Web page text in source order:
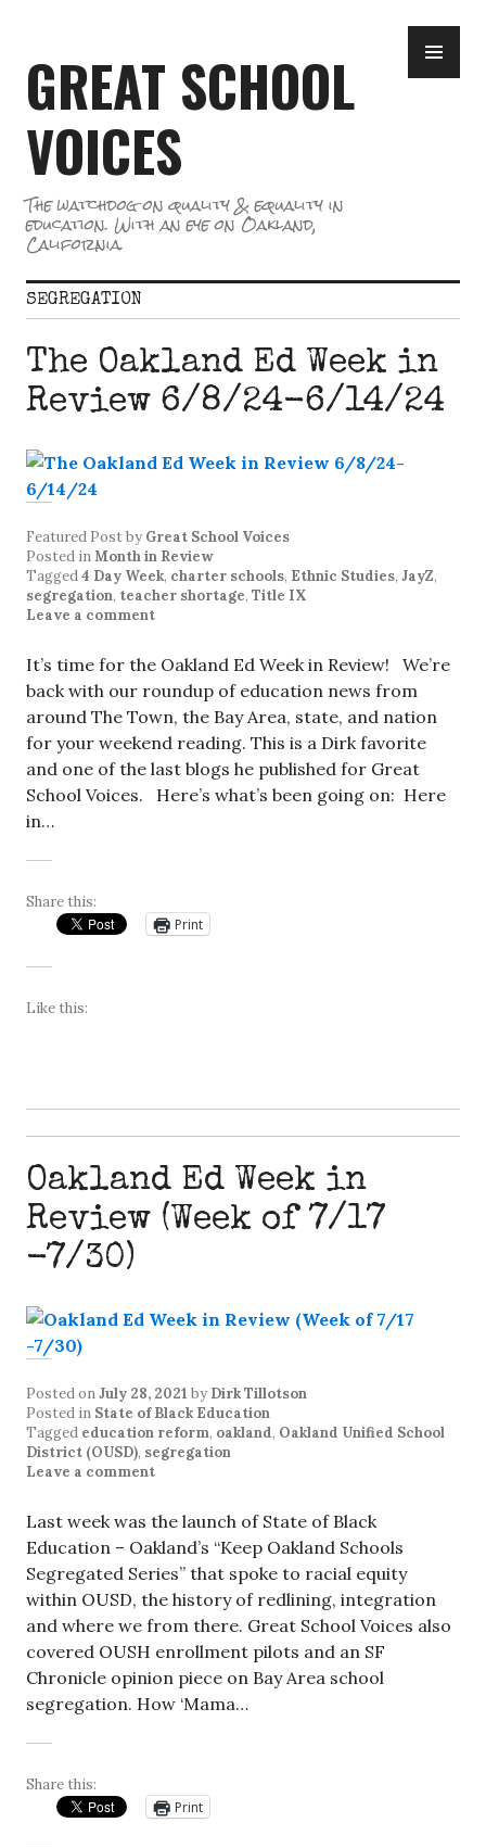
content
GREAT SCHOOL
VOICES
The watchdog on quality & equality in
education. With an eye on Oakland,
California.
SEGREGATION
The Oakland Ed Week in
Review 6/8/24-6/14/24
Featured Postby Great School Voices
Posted inMonth in Review
Tagged4 Day Week, charter schools, Ethnic Studies, JayZ,
segregation, teacher shortage, Title IX
Leave a comment
It’s time for the Oakland Ed Week in Review! We’re
back with our roundup of education news from
around The Town, the Bay Area, state, and nation
for your weekend reading. This is a Dirk favorite
and one of the last blogs he published for Great
School Voices. Here’s what’s been going on: Here
in…
Share this:
Print
Like this:
Oakland Ed Week in
Review (Week of 7/17
-7/30)
Posted onJuly 28, 2021 by Dirk Tillotson
Posted in State of Black Education
Tagged education reform, oakland, Oakland Unified School
District (OUSD), segregation
Leave a comment
Last week was the launch of State of Black
Education – Oakland’s “Keep Oakland Schools
Segregated Series” that spoke to racial equity
within OUSD, the history of redlining, integration
and where we from there. Great School Voices also
covered OUSH enrollment pilots and an SF
Chronicle opinion piece on Bay Area school
segregation. How ‘Mama…
Share this:
Print